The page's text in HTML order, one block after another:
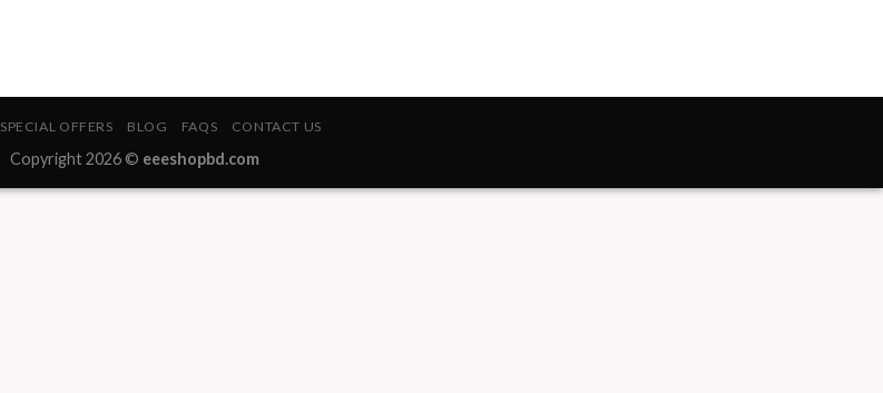
SPECIAL OFFERS BLOG FAQS CONTACT US
Copyright 2026 © eeeshopbd.com